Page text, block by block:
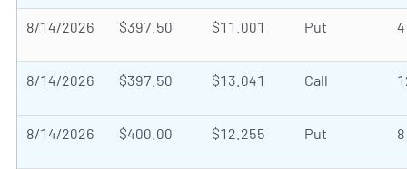
8/14/2026 $397.50 $11.001 Put 4
8/14/2026 $397.50 $13.041 Call
8/14/2026 $400.00 $12.255 Put 8